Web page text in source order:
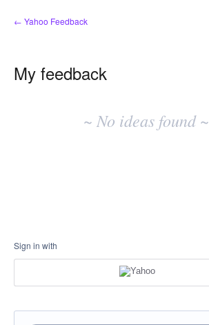
← Yahoo Feedback
My feedback
~ No ideas found ~
Sign in with